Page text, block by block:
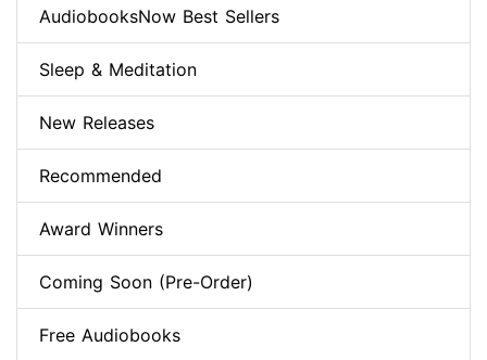
AudiobooksNow Best Sellers
Sleep & Meditation
New Releases
Recommended
Award Winners
Coming Soon (Pre-Order)
Free Audiobooks